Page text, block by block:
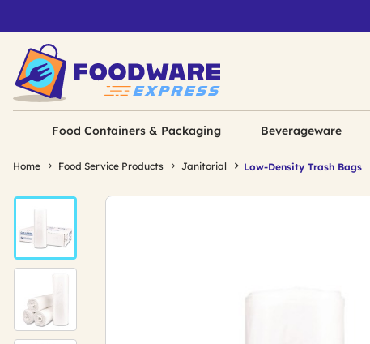
Food Containers & Packaging Beverageware
Home Food Service Products Janitorial Low-Density Trash Bags